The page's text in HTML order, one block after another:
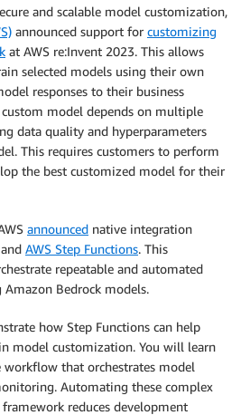
and scalable model customization,
announced support for customizing
at AWS re:Invent 2023. This allows
selected models using their own
responses to their business
model depends on multiple
data quality and hyperparameters
This requires customers to perform
the best customized model for their
announced native integration
and AWS Step Functions. This
repeatable and automated
Bedrock models.
how Step Functions can help
model customization. You will learn
that orchestrates model
Automating these complex
reduces development